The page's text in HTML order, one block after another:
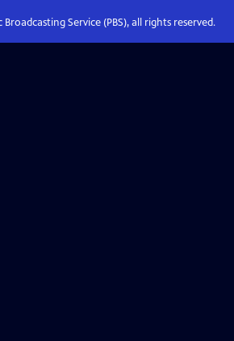
Service (PBS), all rights reserved.